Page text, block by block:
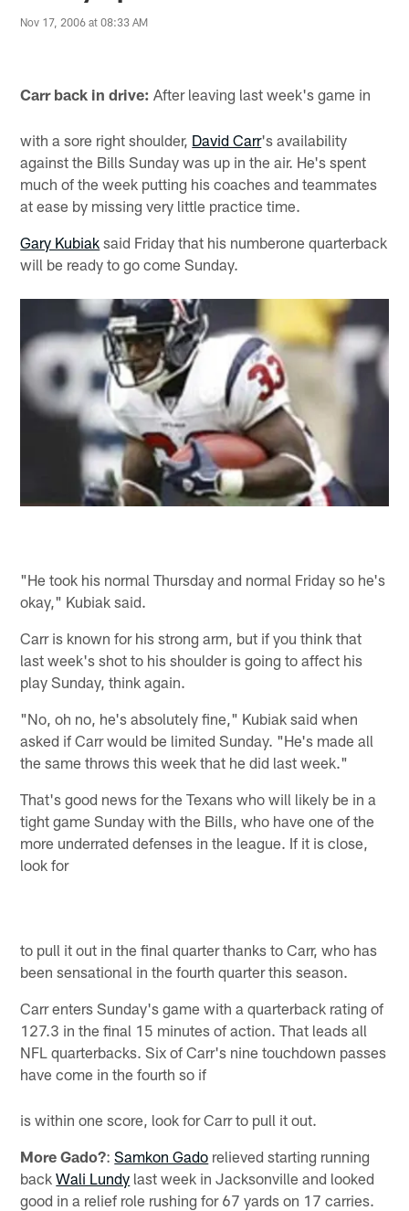
Nov 17, 2006 at 08:33 AM
Carr back in drive: After leaving last week's game in
with a sore right shoulder, David Carr's availability
against the Bills Sunday was up in the air. He's spent
much of the week putting his coaches and teammates
at ease by missing very little practice time.
Gary Kubiak said Friday that his numberone quarterback
will be ready to go come Sunday.
"He took his normal Thursday and normal Friday so he's
okay," Kubiak said.
Carr is known for his strong arm, but if you think that
last week's shot to his shoulder is going to affect his
play Sunday, think again.
"No, oh no, he's absolutely fine," Kubiak said when
asked if Carr would be limited Sunday. "He's made all
the same throws this week that he did last week."
That's good news for the Texans who will likely be in a
tight game Sunday with the Bills, who have one of the
more underrated defenses in the league. If it is close,
look for
to pull it out in the final quarter thanks to Carr, who has
been sensational in the fourth quarter this season.
Carr enters Sunday's game with a quarterback rating of
127.3 in the final 15 minutes of action. That leads all
NFL quarterbacks. Six of Carr's nine touchdown passes
have come in the fourth so if
is within one score, look for Carr to pull it out.
More Gado?:Samkon Gado relieved starting running
backWali Lundy last week in Jacksonville and looked
good in a relief role rushing for 67 yards on 17 carries.